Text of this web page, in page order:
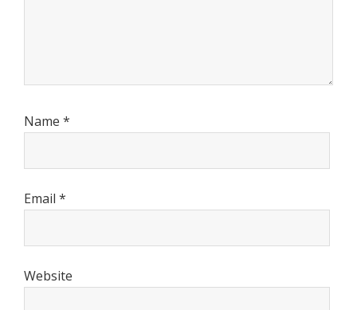
Name *
Email *
Website